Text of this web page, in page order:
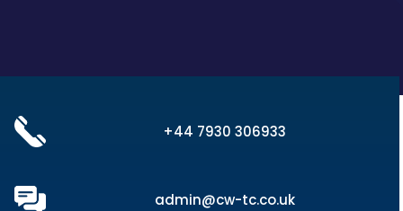
+44 7930 306933
admin@cw-tc.co.uk